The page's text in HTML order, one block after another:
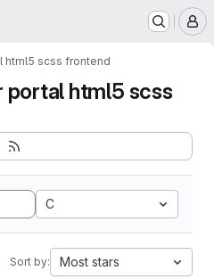
html5 scss frontend
portal html5 scss
C
Sort by: Most stars